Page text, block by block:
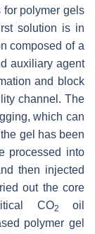
polymer gels
solution is in
composed of a
auxiliary agent
and block
channel. The
which can
gel has been
processed into
then injected
out the core
CO2
oil
polymer gel